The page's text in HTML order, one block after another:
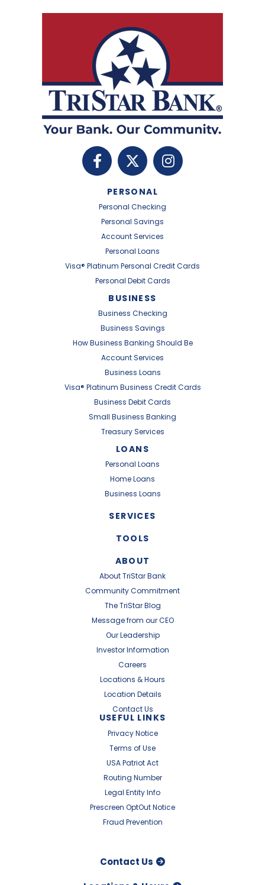
PERSONAL
Personal Checking
Personal Savings
Account Services
Personal Loans
Visa® Platinum Personal Credit Cards
Personal Debit Cards
BUSINESS
Business Checking
Business Savings
How Business Banking Should Be
Account Services
Business Loans
Visa® Platinum Business Credit Cards
Business Debit Cards
Small Business Banking
Treasury Services
LOANS
Personal Loans
Home Loans
Business Loans
SERVICES
TOOLS
ABOUT
About TriStar Bank
Community Commitment
The TriStar Blog
Message from our CEO
Our Leadership
Investor Information
Careers
Locations & Hours
Location Details
Contact Us
USEFUL LINKS
Privacy Notice
Terms of Use
USA Patriot Act
Routing Number
Legal Entity Info
Prescreen OptOut Notice
Fraud Prevention
Contact Us